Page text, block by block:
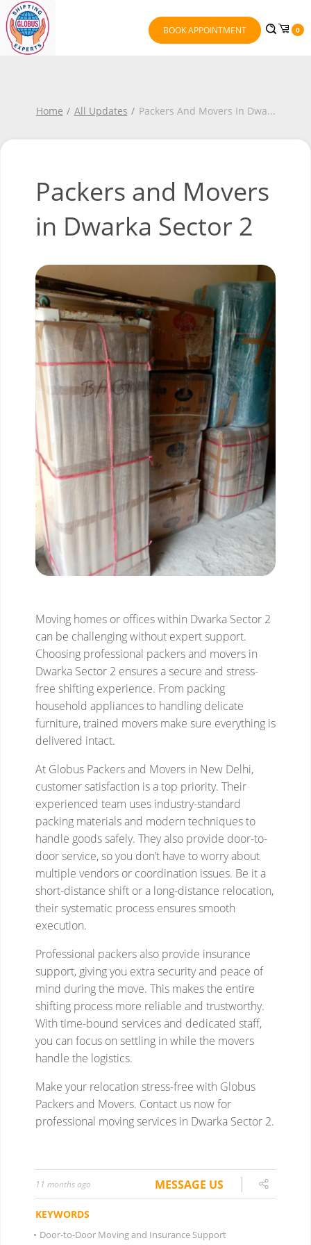
BOOK APPOINTMENT 0
Home All Updates Packers And Movers In Dwa...
Packers and Movers
in Dwarka Sector 2
11 months ago MESSAGE US
KEYWORDS
• Door-to-Door Moving and Insurance Support